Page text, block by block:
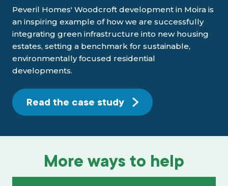
Peveril Homes' Woodcroft development in Moira is
an inspiring example of how we are successfully
integrating green infrastructure into new housing
estates, setting a benchmark for sustainable,
environmentally focused residential
developments.
Read the case study
More ways to help